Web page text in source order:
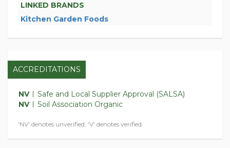
LINKED BRANDS
Kitchen Garden Foods
ACCREDITATIONS
NV
Safe and Local Supplier Approval (SALSA)
NV
Soil Association Organic
‘NV’ denotes unverified. ‘V’ denotes verified.